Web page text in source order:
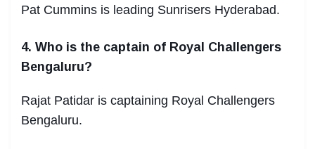
Pat Cummins is leading Sunrisers Hyderabad.
4. Who is the captain of Royal Challengers
Bengaluru?
Rajat Patidar is captaining Royal Challengers
Bengaluru.